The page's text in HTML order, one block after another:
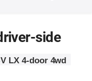
side
LX 4-door 4wd